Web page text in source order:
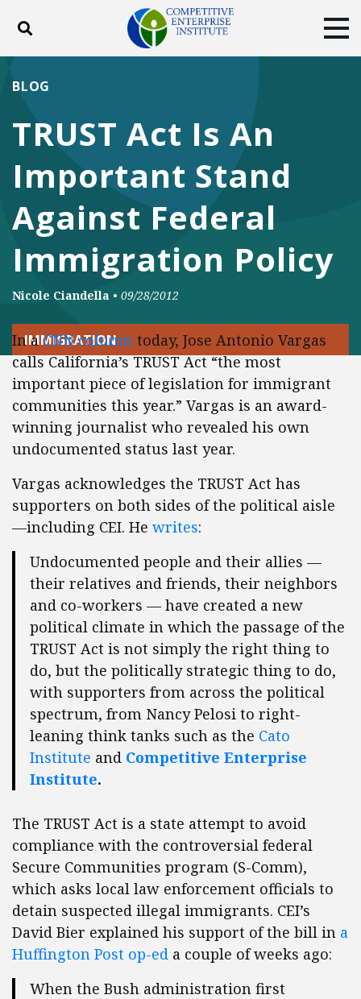
Toggle search
DONATE
Facebook
TwitterYouTubeInstagram
TRUST Act Is An
Important Stand
Against Federal
Immigration Policy
BLOG
Nicole Ciandella • 09/28/2012
IMMIGRATION
In aCNN column today, Jose Antonio Vargas
calls California’s TRUST Act “the most
important piece of legislation for immigrant
communities this year.” Vargas is an award-
winning journalist who revealed his own
undocumented status last year.
Vargas acknowledges the TRUST Act has
supporters on both sides of the political aisle
—including CEI. He writes:
Undocumented people and their allies —
their relatives and friends, their neighbors
and co-workers — have created a new
political climate in which the passage of the
TRUST Act is not simply the right thing to
do, but the politically strategic thing to do,
with supporters from across the political
spectrum, from Nancy Pelosi to right-
leaning think tanks such as the Cato
Institute and Competitive Enterprise
Institute.
The TRUST Act is a state attempt to avoid
compliance with the controversial federal
Secure Communities program (S-Comm),
which asks local law enforcement officials to
detain suspected illegal immigrants. CEI’s
David Bier explained his support of the bill in a
Huffington Post op-ed a couple of weeks ago:
When the Bush administration first